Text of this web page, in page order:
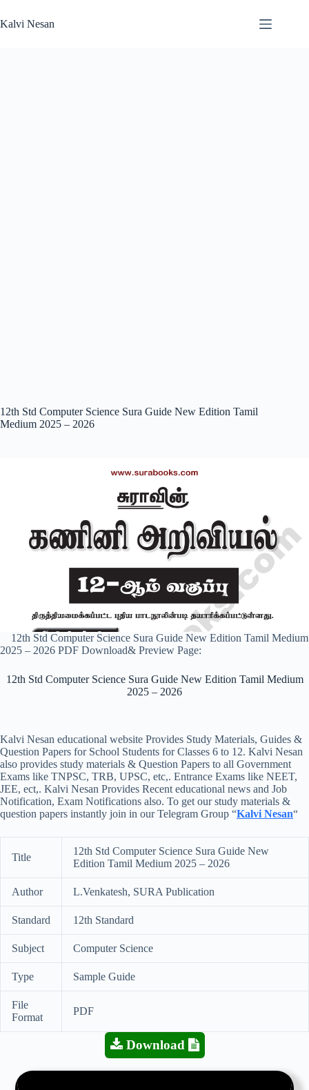
to
content
Kalvi Nesan
12th Std Computer Science Sura Guide New Edition Tamil
Medium 2025 – 2026
12th Std Computer Science Sura Guide New Edition Tamil Medium
2025 – 2026 PDF Download& Preview Page:
12th Std Computer Science Sura Guide New Edition Tamil Medium
2025 – 2026
Kalvi Nesan educational website Provides Study Materials, Guides &
Question Papers for School Students for Classes 6 to 12. Kalvi Nesan
also provides study materials & Question Papers to all Government
Exams like TNPSC, TRB, UPSC, etc,. Entrance Exams like NEET,
JEE, ect,. Kalvi Nesan Provides Recent educational news and Job
Notification, Exam Notifications also. To get our study materials &
question papers instantly join in our Telegram Group “Kalvi Nesan“
Title
12th Std Computer Science Sura Guide New
Edition Tamil Medium 2025 – 2026
Author L.Venkatesh, SURA Publication
Standard 12th Standard
Subject Computer Science
Type Sample Guide
File
Format
PDF
Download